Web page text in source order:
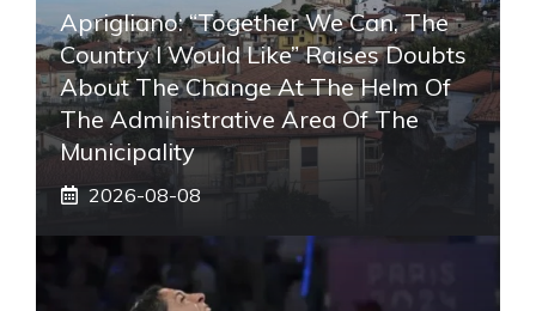
Aprigliano: “Together We Can, The
Country I Would Like” Raises Doubts
About The Change At The Helm Of
The Administrative Area Of ​​the
Municipality
2026-08-08